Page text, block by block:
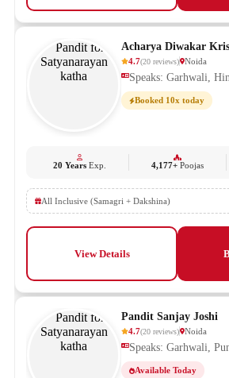
Acharya Diwakar
4.7(20 reviews) Noida
Speaks: Garhwali,
Booked 10x today
20 YearsExp. 4,177+ Poojas
All Inclusive (Samagri + Dakshina)
View Details
Pandit Sanjay Joshi
4.7(20 reviews) Noida
Speaks: Garhwali,
Available Today